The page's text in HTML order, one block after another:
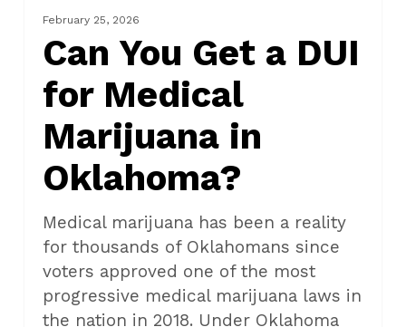
You
Get
DUI
for
Medical
February 25, 2026
Can You Get a DUI
for Medical
Marijuana in
Oklahoma?
Medical marijuana has been a reality
for thousands of Oklahomans since
voters approved one of the most
progressive medical marijuana laws in
the nation in 2018. Under Oklahoma